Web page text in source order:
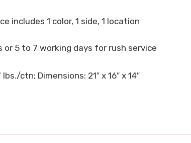
includes 1 color, 1 side, 1 location
or 5 to 7 working days for rush service
ctn; Dimensions: 21″ x 16″ x 14″